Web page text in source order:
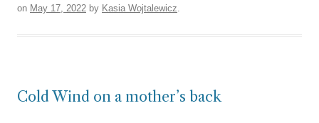
on May 17, 2022 by Kasia Wojtalewicz.
Cold Wind on a mother’s back